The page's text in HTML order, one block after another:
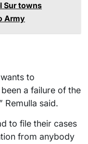
Sur towns
Army
to
a failure of the
Remulla said.
to file their cases
from anybody